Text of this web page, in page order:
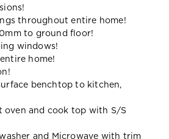
throughout entire home!
to ground floor!
windows!
home!
benchtop to kitchen,
oven and cook top with S/S
and Microwave with trim